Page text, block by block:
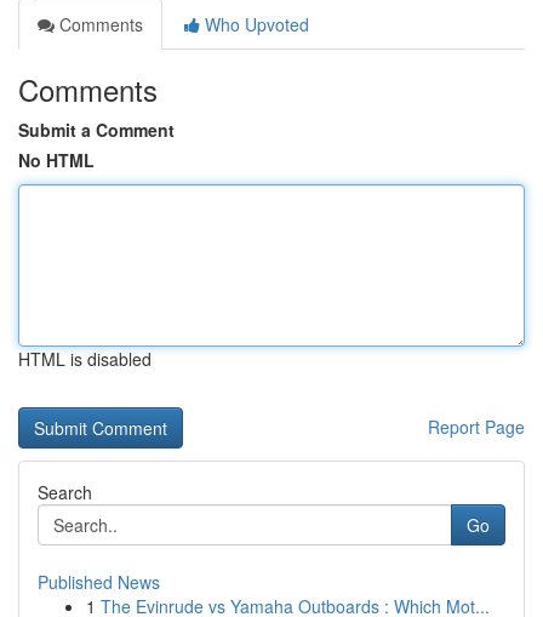
Comments
Who Upvoted
Comments
Submit a Comment
No HTML
HTML is disabled
Report Page
Search
Go
Published News
1 The Evinrude vs Yamaha Outboards : Which Mot...